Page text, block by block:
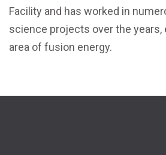
Facility and has worked in
science projects over the years,
area of fusion energy.